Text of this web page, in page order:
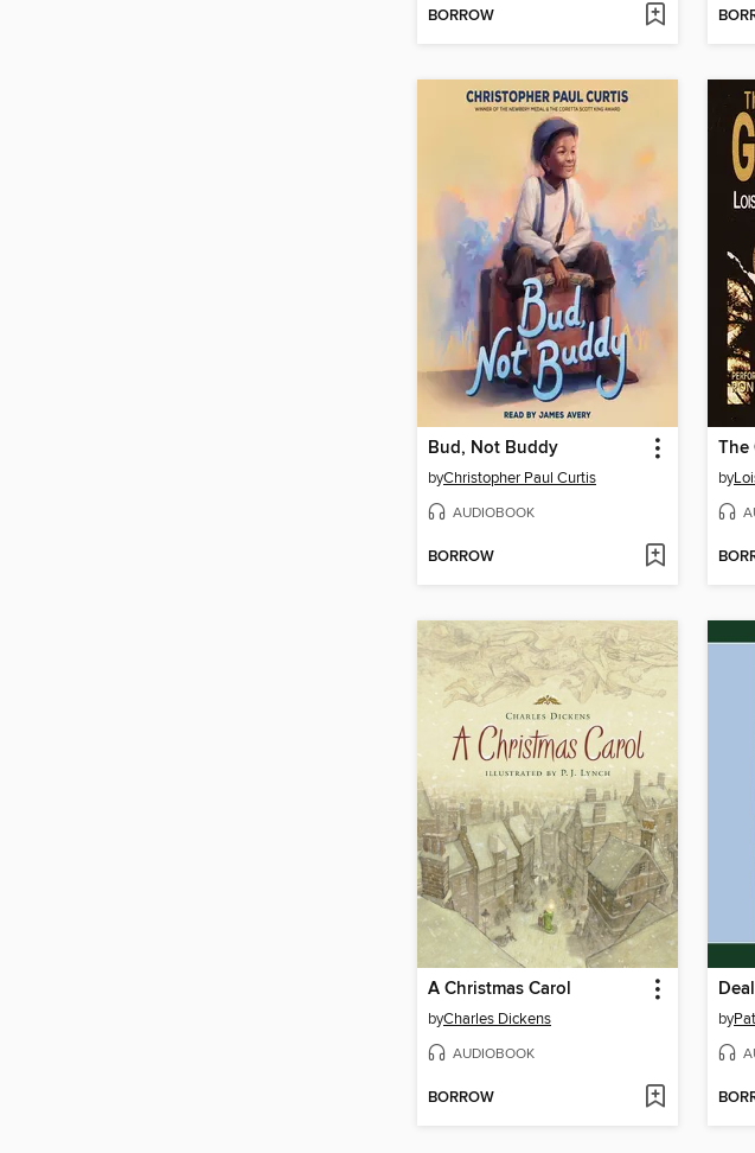
BORROW
Bud, Not Buddy
byChristopher Paul Curtis
AUDIOBOOK
BORROW
The
by
A Christmas Carol
byCharles Dickens
AUDIOBOOK
BORROW
by